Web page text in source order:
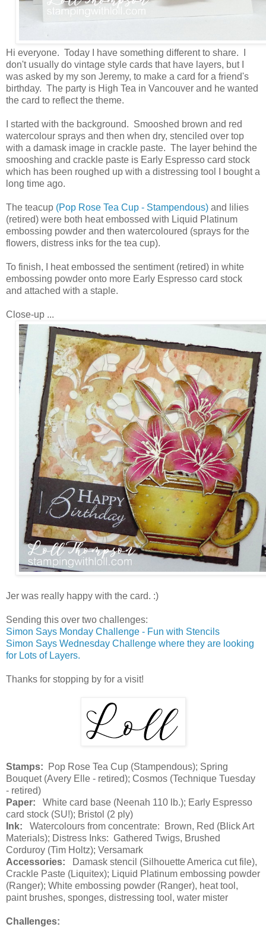
Hi everyone. Today I have something different to share. I
don't usually do vintage style cards that have layers, but I
was asked by my son Jeremy, to make a card for a friend's
birthday. The party is High Tea in Vancouver and he wanted
the card to reflect the theme.
I started with the background. Smooshed brown and red
watercolour sprays and then when dry, stenciled over top
with a damask image in crackle paste. The layer behind the
smooshing and crackle paste is Early Espresso card stock
which has been roughed up with a distressing tool I bought a
long time ago.
The teacup (Pop Rose Tea Cup - Stampendous) and lilies
(retired) were both heat embossed with Liquid Platinum
embossing powder and then watercoloured (sprays for the
flowers, distress inks for the tea cup).
To finish, I heat embossed the sentiment (retired) in white
embossing powder onto more Early Espresso card stock
and attached with a staple.
Close-up ...
Jer was really happy with the card. :)
Sending this over two challenges:
Simon Says Monday Challenge - Fun with Stencils
Simon Says Wednesday Challenge where they are looking
for Lots of Layers.
Thanks for stopping by for a visit!
Stamps: Pop Rose Tea Cup (Stampendous); Spring
Bouquet (Avery Elle - retired); Cosmos (Technique Tuesday
- retired)
Paper: White card base (Neenah 110 lb.); Early Espresso
card stock (SU!); Bristol (2 ply)
Ink: Watercolours from concentrate: Brown, Red (Blick Art
Materials); Distress Inks: Gathered Twigs, Brushed
Corduroy (Tim Holtz); Versamark
Accessories: Damask stencil (Silhouette America cut file),
Crackle Paste (Liquitex); Liquid Platinum embossing powder
(Ranger); White embossing powder (Ranger), heat tool,
paint brushes, sponges, distressing tool, water mister
Challenges: